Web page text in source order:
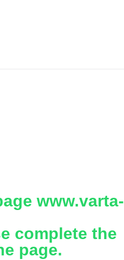
www.varta-
complete the
page.